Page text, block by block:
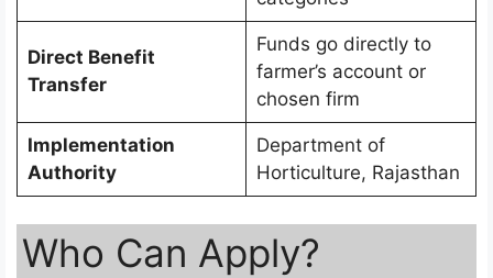
Direct Benefit
Transfer
Funds go directly to
farmer’s account or
chosen firm
Implementation
Authority
Department of
Horticulture, Rajasthan
Who Can Apply?